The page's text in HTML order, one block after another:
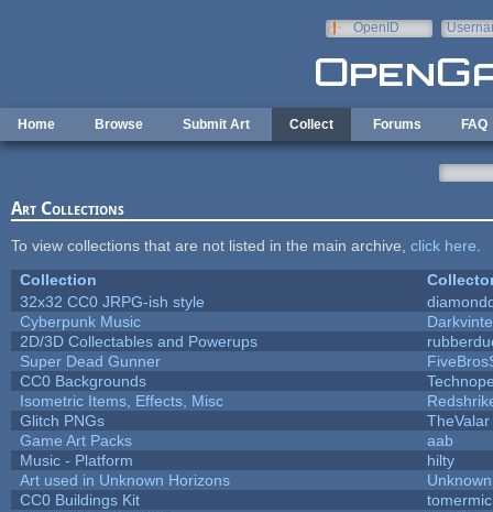
OpenID
Home Browse Submit Art Collect Forums FAQ
Art Collections
To view collections that are not listed in the main archive, click here
Collection
32x32 CC0 JRPG-ish style
Cyberpunk Music
2D/3D Collectables and Powerups
Super Dead Gunner
CC0 Backgrounds
Isometric Items, Effects, Misc
Glitch PNGs
TheValar
Game Art Packs
aab
Music - Platform
hilty
Art used in Unknown Horizons
CC0 Buildings Kit